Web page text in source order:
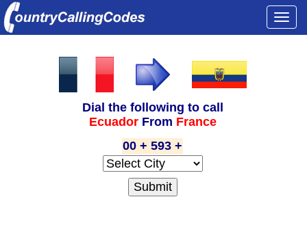
Dial the following to call
Ecuador From France
00 + 593 +